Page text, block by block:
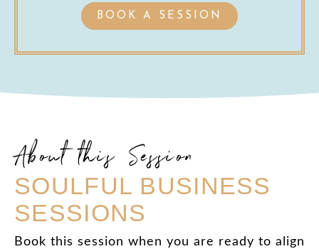
BOOK A SESSION
About this Session
SOULFUL BUSINESS
SESSIONS
Book this session when you are ready to align